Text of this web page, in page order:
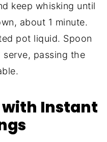
keep whisking until
about 1 minute.
pot liquid. Spoon
passing the
with Instant